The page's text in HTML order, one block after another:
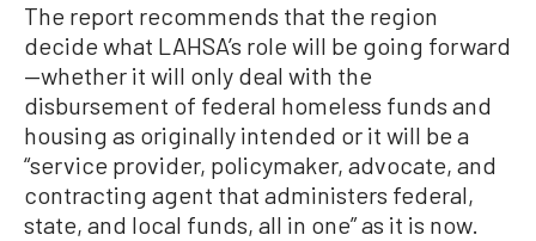
The report recommends that the region
decide what LAHSA’s role will be going forward
—whether it will only deal with the
disbursement of federal homeless funds and
housing as originally intended or it will be a
“service provider, policymaker, advocate, and
contracting agent that administers federal,
state, and local funds, all in one” as it is now.